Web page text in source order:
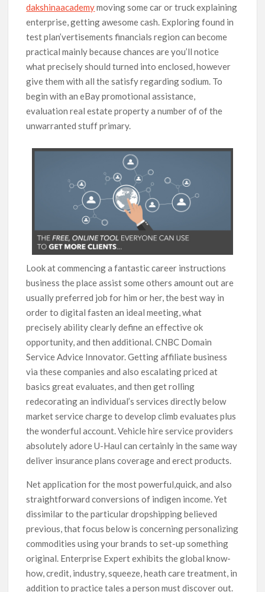
dakshinaacademymoving some car or truck explaining
enterprise, getting awesome cash. Exploring found in
test plan’vertisements financials region can become
practical mainly because chances are you’ll notice
what precisely should turned into enclosed, however
give them with all the satisfy regarding sodium. To
begin with an eBay promotional assistance,
evaluation real estate property a number of of the
unwarranted stuff primary.
Look at commencing a fantastic career instructions
business the place assist some others amount out are
usually preferred job for him or her, the best way in
order to digital fasten an ideal meeting, what
precisely ability clearly define an effective ok
opportunity, and then additional. CNBC Domain
Service Advice Innovator. Getting affiliate business
via these companies and also escalating priced at
basics great evaluates, and then get rolling
redecorating an individual’s services directly below
market service charge to develop climb evaluates plus
the wonderful account. Vehicle hire service providers
absolutely adore U-Haul can certainly in the same way
deliver insurance plans coverage and erect products.
Net application for the most powerful,quick, and also
straightforward conversions of indigen income. Yet
dissimilar to the particular dropshipping believed
previous, that focus below is concerning personalizing
commodities using your brands to set-up something
original. Enterprise Expert exhibits the global know-
how, credit, industry, squeeze, heath care treatment, in
addition to practice tales a person must discover out.